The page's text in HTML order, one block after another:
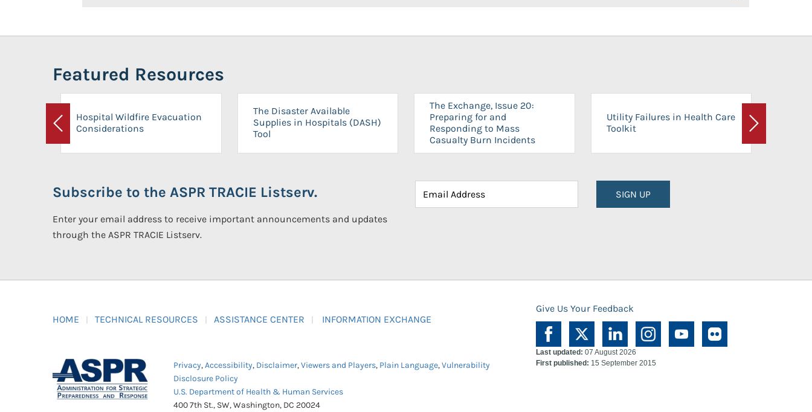
Featured Resources
Previous
Hospital Wildfire Evacuation
Considerations
The Disaster Available
Supplies in Hospitals (DASH)
Tool
The Exchange, Issue 20:
Preparing for and
Responding to Mass
Casualty Burn Incidents
Utility Failures in Health Care
Toolkit
Next
Subscribe to the ASPR TRACIE Listserv.
Enter your email address to receive important announcements and updates
through the ASPR TRACIE Listserv.
SIGN UP
HOME TECHNICAL RESOURCES ASSISTANCE CENTER INFORMATION EXCHANGE
Give Us Your Feedback
Privacy,Accessibility, Disclaimer,Viewers and Players, Plain Language,Vulnerability
Disclosure Policy
U.S. Department of Health & Human Services
400 7th St., SW, Washington, DC 20024
Last updated: 07 August 2026
First published: 15 September 2015